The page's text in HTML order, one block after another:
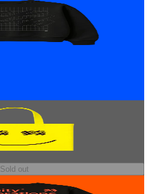
Sold out